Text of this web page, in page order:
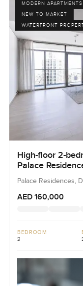
MODERN APARTMENTS
NEW TO MARKET
WATERFRONT
High-floor 2-
Palace
Palace Residences,
AED 160,000
BEDROOM
2